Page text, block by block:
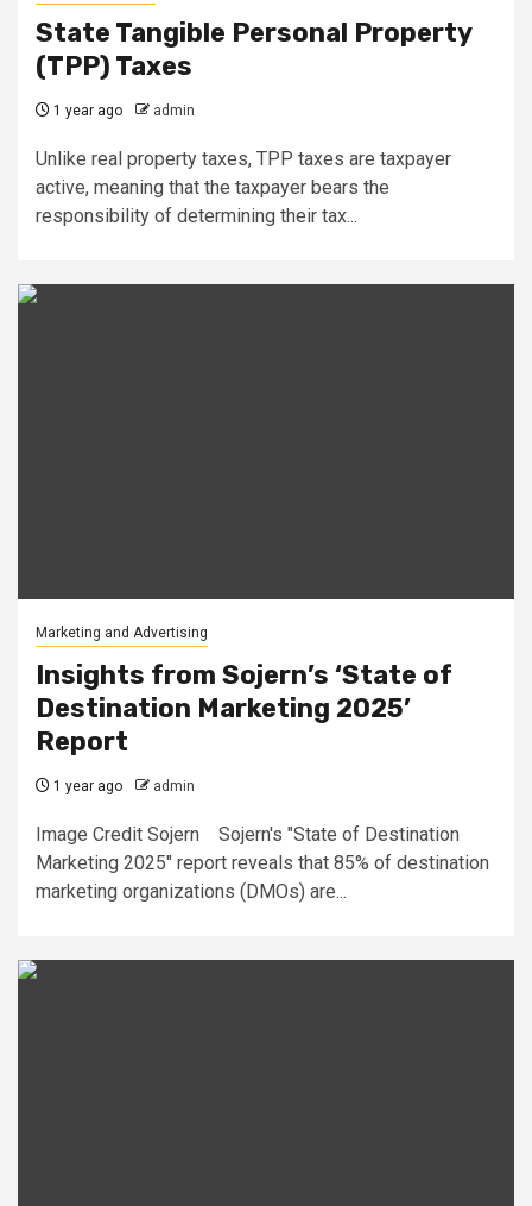
State Tangible Personal Property
(TPP) Taxes
1 year ago admin
Unlike real property taxes, TPP taxes are taxpayer
active, meaning that the taxpayer bears the
responsibility of determining their tax...
Marketing and Advertising
Insights from Sojern’s ‘State of
Destination Marketing 2025’
Report
1 year ago admin
Image Credit Sojern Sojern's "State of Destination
Marketing 2025" report reveals that 85% of destination
marketing organizations (DMOs) are...